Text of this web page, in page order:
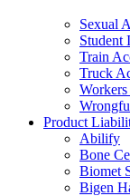
Sexual
Student
Train
Truck
Product
Abilify
Bone
Biomet
Bigen